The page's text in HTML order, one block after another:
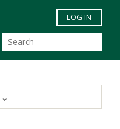
to main content
LOG IN